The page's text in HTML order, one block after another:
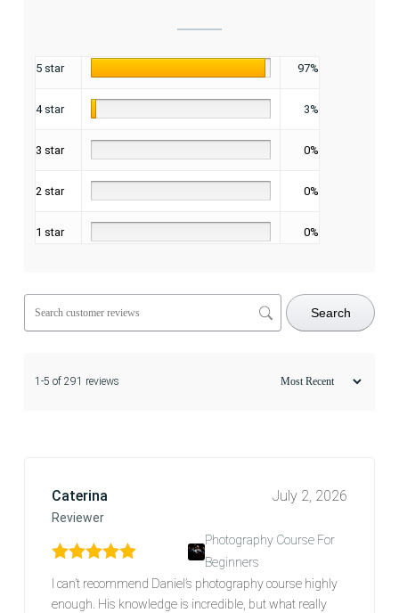
5 star 97%
4 star 3%
3 star 0%
2 star 0%
1 star 0%
Search
1-5 of 291 reviews
Caterina
Reviewer
July 2, 2026
Rated 5 out of 5
Photography Course For
Beginners
I can’t recommend Daniel’s photography course highly
enough. His knowledge is incredible, but what really